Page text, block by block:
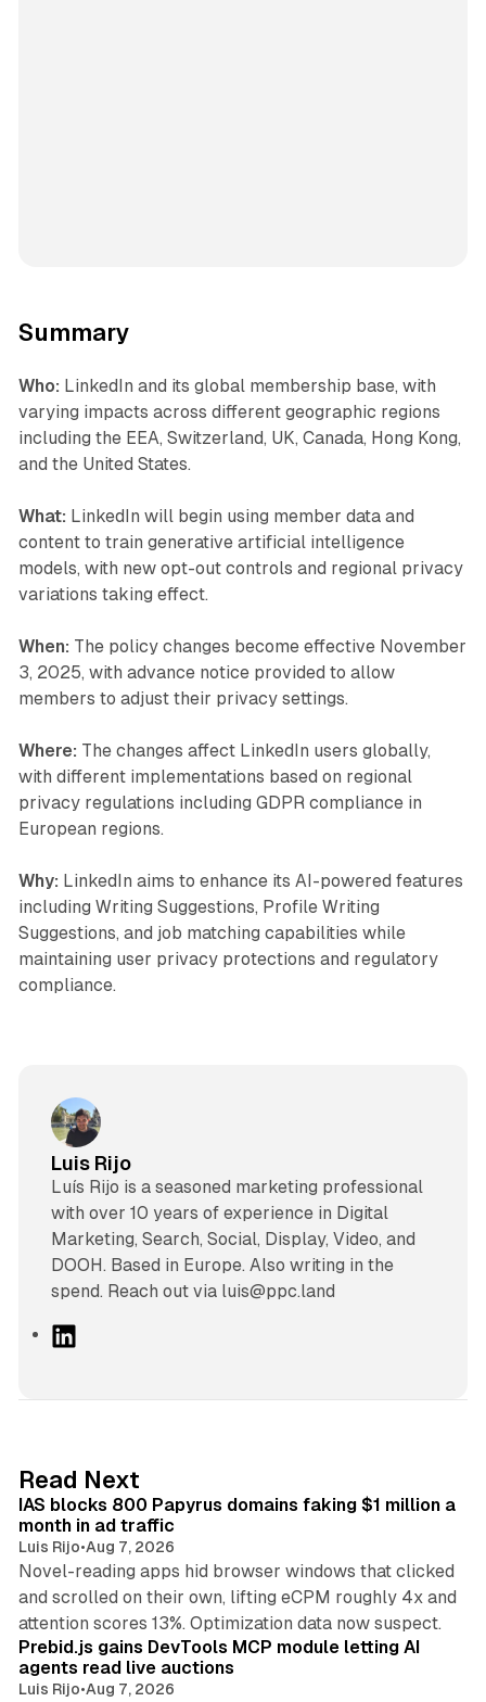
Summary
Who: LinkedIn and its global membership base, with
varying impacts across different geographic regions
including the EEA, Switzerland, UK, Canada, Hong Kong,
and the United States.
What: LinkedIn will begin using member data and
content to train generative artificial intelligence
models, with new opt-out controls and regional privacy
variations taking effect.
When: The policy changes become effective November
3, 2025, with advance notice provided to allow
members to adjust their privacy settings.
Where: The changes affect LinkedIn users globally,
with different implementations based on regional
privacy regulations including GDPR compliance in
European regions.
Why: LinkedIn aims to enhance its AI-powered features
including Writing Suggestions, Profile Writing
Suggestions, and job matching capabilities while
maintaining user privacy protections and regulatory
compliance.
Luis Rijo
Luís Rijo is a seasoned marketing professional
with over 10 years of experience in Digital
Marketing, Search, Social, Display, Video, and
DOOH. Based in Europe. Also writing in the
spend. Reach out via luis@ppc.land
I
n
Read Next
IAS blocks 800 Papyrus domains faking $1 million a
month in ad traffic
Luis Rijo•Aug 7, 2026
Novel-reading apps hid browser windows that clicked
and scrolled on their own, lifting eCPM roughly 4x and
attention scores 13%. Optimization data now suspect.
Prebid.js gains DevTools MCP module letting AI
agents read live auctions
Luis Rijo•Aug 7, 2026